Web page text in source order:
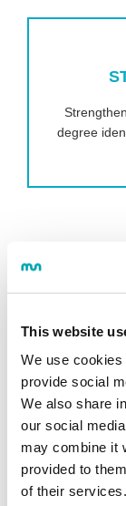
This website
We use
provide social
We also share
our social
may combine it
provided to
of their services.
degree
CHAIN,
problems
To this end,
Lead
focused
Deploy
digital